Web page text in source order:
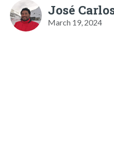
José
March 19, 2024